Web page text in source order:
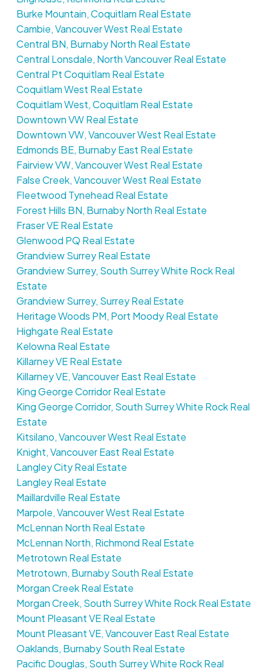
Burke Mountain, Coquitlam Real Estate
Cambie, Vancouver West Real Estate
Central BN, Burnaby North Real Estate
Central Lonsdale, North Vancouver Real Estate
Central Pt Coquitlam Real Estate
Coquitlam West Real Estate
Coquitlam West, Coquitlam Real Estate
Downtown VW Real Estate
Downtown VW, Vancouver West Real Estate
Edmonds BE, Burnaby East Real Estate
Fairview VW, Vancouver West Real Estate
False Creek, Vancouver West Real Estate
Fleetwood Tynehead Real Estate
Forest Hills BN, Burnaby North Real Estate
Fraser VE Real Estate
Glenwood PQ Real Estate
Grandview Surrey Real Estate
Grandview Surrey, South Surrey White Rock Real
Estate
Grandview Surrey, Surrey Real Estate
Heritage Woods PM, Port Moody Real Estate
Highgate Real Estate
Kelowna Real Estate
Killarney VE Real Estate
Killarney VE, Vancouver East Real Estate
King George Corridor Real Estate
King George Corridor, South Surrey White Rock Real
Estate
Kitsilano, Vancouver West Real Estate
Knight, Vancouver East Real Estate
Langley City Real Estate
Langley Real Estate
Maillardville Real Estate
Marpole, Vancouver West Real Estate
McLennan North Real Estate
McLennan North, Richmond Real Estate
Metrotown Real Estate
Metrotown, Burnaby South Real Estate
Morgan Creek Real Estate
Morgan Creek, South Surrey White Rock Real Estate
Mount Pleasant VE Real Estate
Mount Pleasant VE, Vancouver East Real Estate
Oaklands, Burnaby South Real Estate
Pacific Douglas, South Surrey White Rock Real